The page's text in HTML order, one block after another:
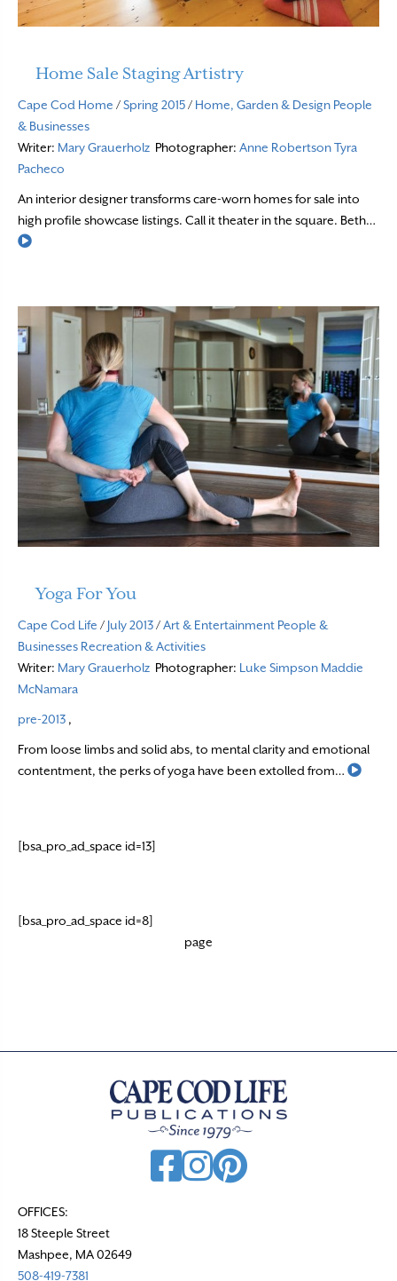
Home Sale Staging Artistry
Cape Cod Home /Spring 2015/ Home, Garden & Design People
& Businesses
Writer: Mary Grauerholz Photographer: Anne RobertsonTyra
Pacheco
An interior designer transforms care-worn homes for sale into
high profile showcase listings. Call it theater in the square. Beth…
Read More
Yoga For You
Cape Cod Life / July 2013/Art & Entertainment People &
Businesses Recreation & Activities
Writer: Mary Grauerholz Photographer: Luke Simpson Maddie
McNamara
pre-2013 ,
From loose limbs and solid abs, to mental clarity and emotional
contentment, the perks of yoga have been extolled from…
Read
[bsa_pro_ad_space id=13]
[bsa_pro_ad_space id=8]
page
OFFICES:
18 Steeple Street
Mashpee, MA 02649
508-419-7381